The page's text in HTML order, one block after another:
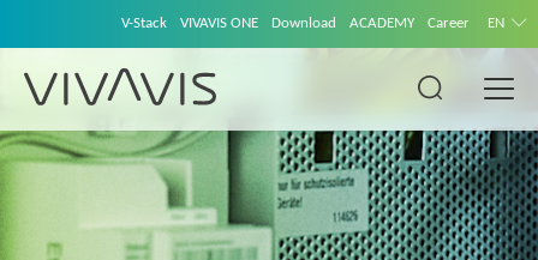
V-Stack VIVAVIS ONE Download ACADEMY Career EN